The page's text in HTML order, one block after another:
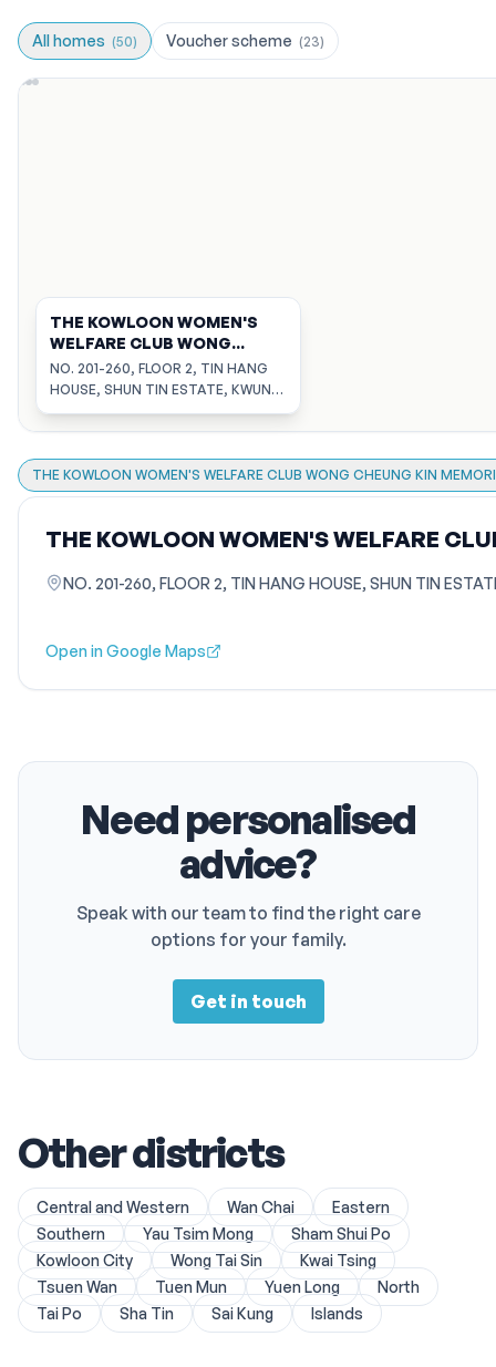
All homes (50) Voucher scheme (23)
THE KOWLOON WOMEN'S
WELFARE CLUB WONG
CHEUNG KIN MEMORIAL
HOSTEL FOR THE ELDERLY
NO. 201-260, FLOOR 2, TIN HANG
HOUSE, SHUN TIN ESTATE, KWUN
TONG, KOWLOON
THE KOWLOON WOMEN'S WELFARE CLUB WONG CHEUNG KIN
THE KOWLOON WOMEN'S WELFARE
NO. 201-260, FLOOR 2, TIN HANG HOUSE, SHUN TIN
Open in Google Maps
Need personalised
advice?
Speak with our team to find the right care
options for your family.
Get in touch
Other districts
Central and Western Wan Chai
Eastern
Southern
Yau Tsim Mong
Sham Shui Po
Kowloon City
Wong Tai Sin
Kwai Tsing
Tsuen Wan
Tuen Mun Yuen Long
North
Tai Po
Sha Tin Sai Kung Islands